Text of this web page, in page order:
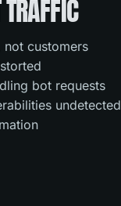
customers
bot requests
undetected